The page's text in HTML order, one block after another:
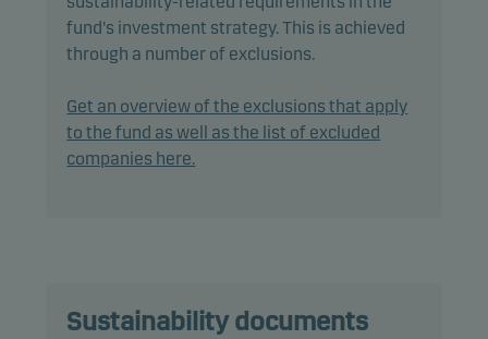
assets indicated: unrated bonds: 20%.
management team selects securities that appear
to offer superior investment characteristics.
efficient portfolio management, as well as for
fund's investment strategy. This is achieved
through a number of exclusions.
Get an overview of the exclusions that apply
to the fund as well as the list of excluded
companies here.
Sustainability documents